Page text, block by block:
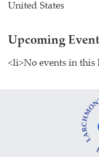
United States
Upcoming
<li>No events in this